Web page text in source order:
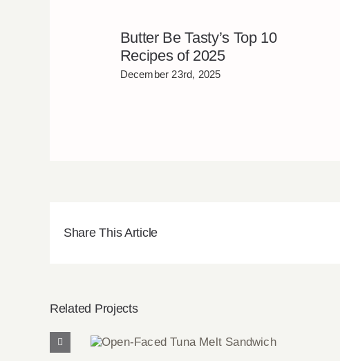
Butter Be Tasty’s Top 10
Recipes of 2025
December 23rd, 2025
Share This Article
Related Projects
Open-Faced Tuna Melt